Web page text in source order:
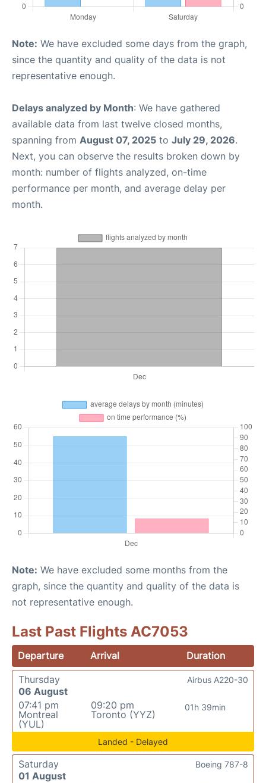
Note: We have excluded some days from the graph,
since the quantity and quality of the data is not
representative enough.
Delays analyzed by Month: We have gathered
available data from last twelve closed months,
spanning from August 07, 2025 to July 29, 2026.
Next, you can observe the results broken down by
month: number of flights analyzed, on-time
performance per month, and average delay per
month.
Note: We have excluded some months from the
graph, since the quantity and quality of the data is
not representative enough.
Last Past Flights AC7053
Departure Arrival
Duration
Thursday
06 August
07:41 pm
Montreal
(YUL)
09:20 pm
Toronto (YYZ)
01h 39min
Airbus A220-30
Landed - Delayed
Saturday
01 August
Boeing 787-8